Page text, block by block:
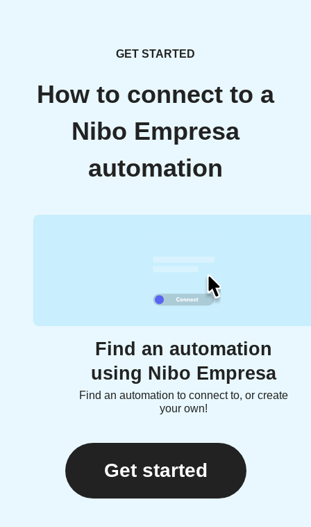
GET STARTED
How to connect to a
Nibo Empresa
automation
Find an automation
using Nibo Empresa
Find an automation to connect to, or create
your own!
Get started